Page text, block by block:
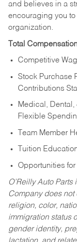
and believes in a
encouraging you
organization.
Total
Competitive
Stock Purchase
Contributions
Medical, Dental,
Flexible
Team Member
Tuition
Opportunities
O’Reilly Auto
Company does not
religion, color,
immigration status
gender identity,